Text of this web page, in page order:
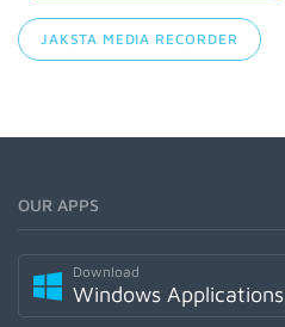
JAKSTA MEDIA RECORDER
OUR APPS
Download
Windows Applications